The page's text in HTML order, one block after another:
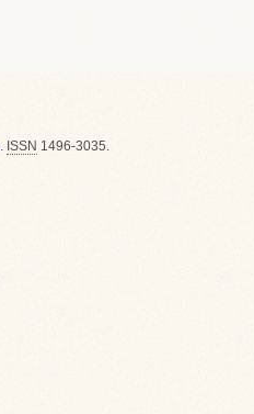
. ISSN 1496-3035.